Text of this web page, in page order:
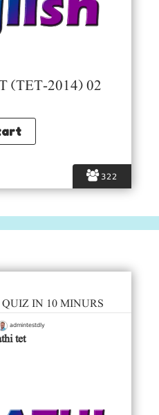
322
(TET-2014) 02
IN 10 MINURS
admintestdly
tet